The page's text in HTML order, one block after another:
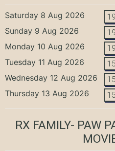
Saturday 8 Aug 2026
Sunday 9 Aug 2026
Monday 10 Aug 2026
Tuesday 11 Aug 2026
Wednesday 12 Aug 2026
Thursday 13 Aug 2026
RX FAMILY- PAW